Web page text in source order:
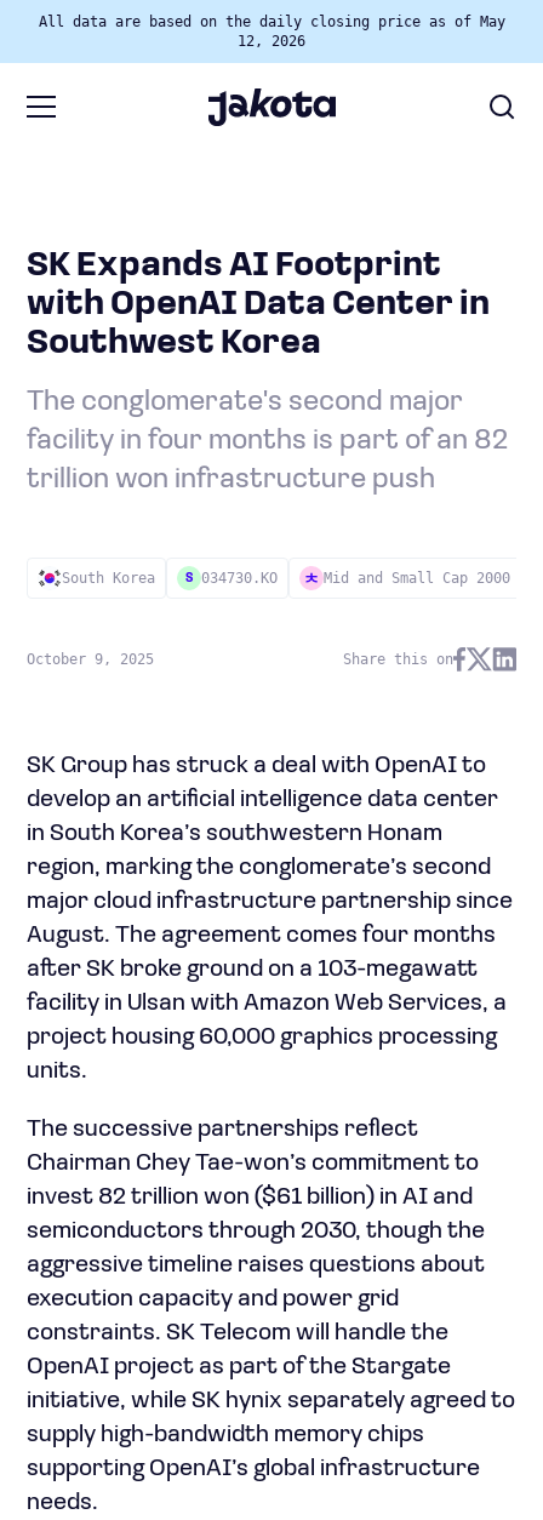
All data are based on the daily closing price as of May
12, 2026
SK Expands AI Footprint
with OpenAI Data Center in
Southwest Korea
The conglomerate's second major
facility in four months is part of an 82
trillion won infrastructure push
South Korea S 034730.KO Mid and Small Cap 2000
October 9, 2025 Share this on
SK Group has struck a deal with OpenAI to
develop an artificial intelligence data center
in South Korea’s southwestern Honam
region, marking the conglomerate’s second
major cloud infrastructure partnership since
August. The agreement comes four months
after SK broke ground on a 103-megawatt
facility in Ulsan with Amazon Web Services, a
project housing 60,000 graphics processing
units.
The successive partnerships reflect
Chairman Chey Tae-won’s commitment to
invest 82 trillion won ($61 billion) in AI and
semiconductors through 2030, though the
aggressive timeline raises questions about
execution capacity and power grid
constraints. SK Telecom will handle the
OpenAI project as part of the Stargate
initiative, while SK hynix separately agreed to
supply high-bandwidth memory chips
supporting OpenAI’s global infrastructure
needs.